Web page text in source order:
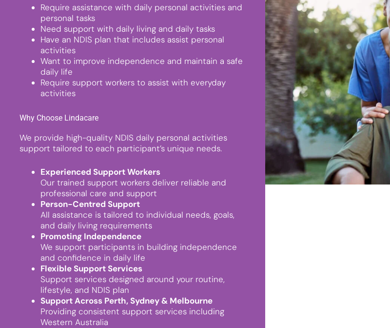
Require assistance with daily personal activities and
personal tasks
Need support with daily living and daily tasks
Have an NDIS plan that includes assist personal
activities
Want to improve independence and maintain a safe
daily life
Require support workers to assist with everyday
activities
Why Choose Lindacare
We provide high-quality NDIS daily personal activities
support tailored to each participant’s unique needs.
Experienced Support Workers
Our trained support workers deliver reliable and
professional care and support
Person-Centred Support
All assistance is tailored to individual needs, goals,
and daily living requirements
Promoting Independence
We support participants in building independence
and confidence in daily life
Flexible Support Services
Support services designed around your routine,
lifestyle, and NDIS plan
Support Across Perth, Sydney & Melbourne
Providing consistent support services including
Western Australia